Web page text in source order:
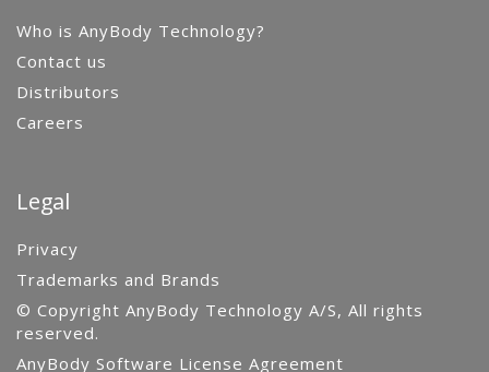
Who is AnyBody Technology?
Contact us
Distributors
Careers
Legal
Privacy
Trademarks and Brands
© Copyright AnyBody Technology A/S, All rights
reserved.
AnyBody Software License Agreement